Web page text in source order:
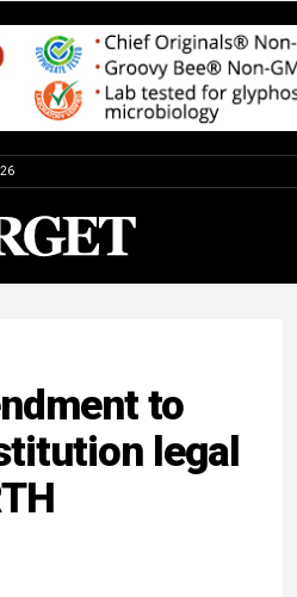
to
legal